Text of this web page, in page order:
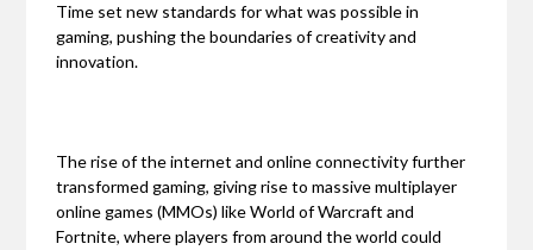
Time set new standards for what was possible in
gaming, pushing the boundaries of creativity and
innovation.
The rise of the internet and online connectivity further
transformed gaming, giving rise to massive multiplayer
online games (MMOs) like World of Warcraft and
Fortnite, where players from around the world could